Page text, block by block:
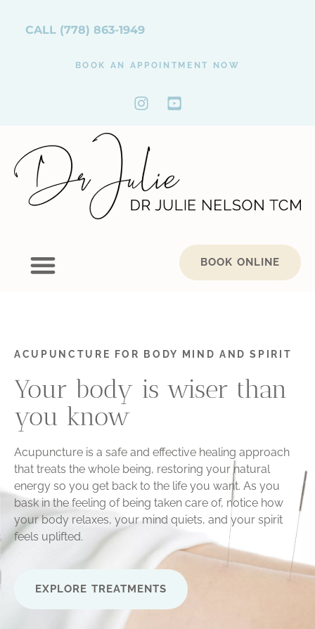
CALL (778) 863-1949
BOOK AN APPOINTMENT NOW
BOOK ONLINE
ACUPUNCTURE FOR BODY MIND AND SPIRIT
Your body is wiser than
you know
Acupuncture is a safe and effective healing approach
that treats the whole being, restoring your natural
energy so you get back to the life you want. As you
bask in the feeling of being taken care of, notice how
your body relaxes, your mind quiets, and your spirit
feels uplifted.
EXPLORE TREATMENTS